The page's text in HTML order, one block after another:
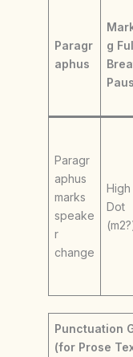
Paragr
aphus
g
Paragr
aphus
marks
speake
r
change
High
Dot
Punctuation
(for Prose